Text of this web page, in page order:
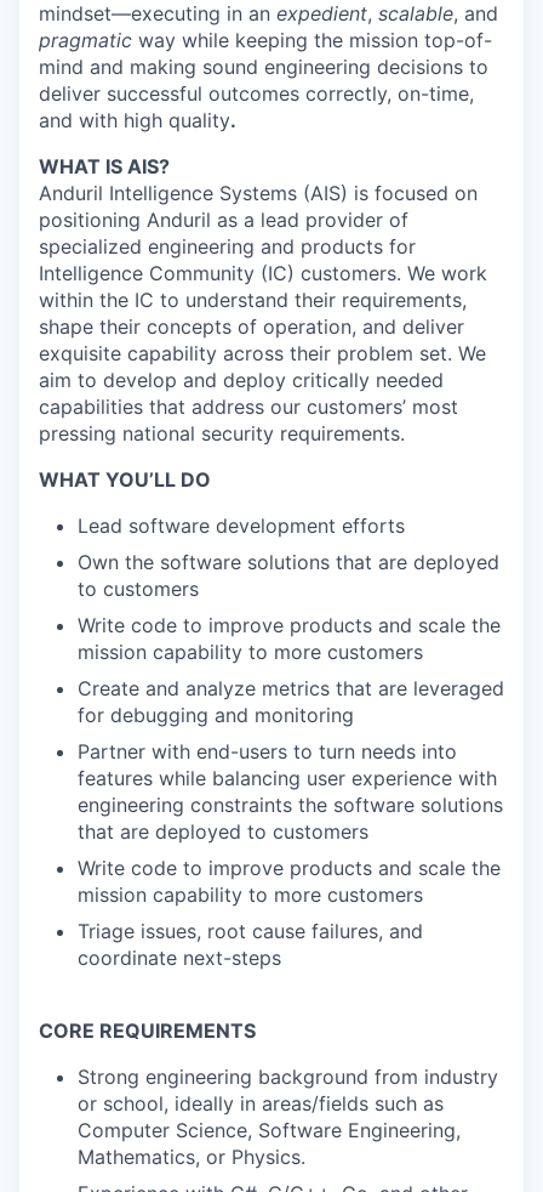
mindset—executing in an expedient, scalable, and
pragmatic way while keeping the mission top-of-
mind and making sound engineering decisions to
deliver successful outcomes correctly, on-time,
and with high quality.
WHAT IS AIS?
Anduril Intelligence Systems (AIS) is focused on
positioning Anduril as a lead provider of
specialized engineering and products for
Intelligence Community (IC) customers. We work
within the IC to understand their requirements,
shape their concepts of operation, and deliver
exquisite capability across their problem set. We
aim to develop and deploy critically needed
capabilities that address our customers’ most
pressing national security requirements.
WHAT YOU’LL DO
Lead software development efforts
Own the software solutions that are deployed
to customers
Write code to improve products and scale the
mission capability to more customers
Create and analyze metrics that are leveraged
for debugging and monitoring
Partner with end-users to turn needs into
features while balancing user experience with
engineering constraints the software solutions
that are deployed to customers
Write code to improve products and scale the
mission capability to more customers
Triage issues, root cause failures, and
coordinate next-steps
CORE REQUIREMENTS
Strong engineering background from industry
or school, ideally in areas/fields such as
Computer Science, Software Engineering,
Mathematics, or Physics.